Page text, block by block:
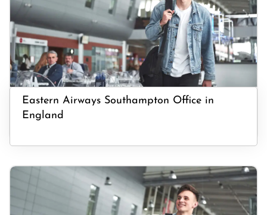
Eastern Airways Southampton Office in
England